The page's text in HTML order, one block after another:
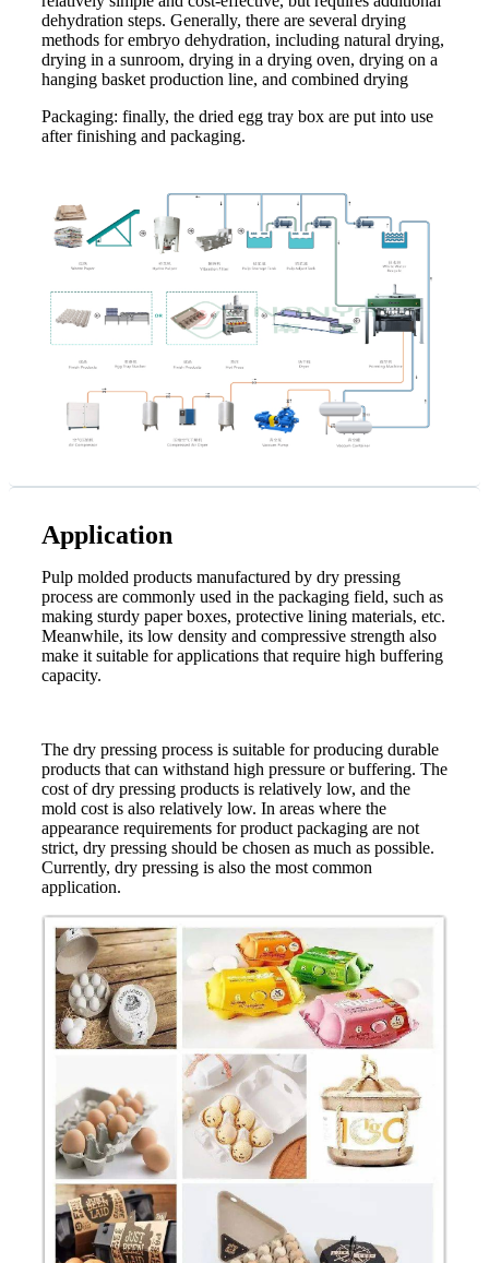
dehydration steps. Generally, there are several drying
methods for embryo dehydration, including natural drying,
drying in a sunroom, drying in a drying oven, drying on a
hanging basket production line, and combined drying
Packaging: finally, the dried egg tray box are put into use
after finishing and packaging.
Application
Pulp molded products manufactured by dry pressing
process are commonly used in the packaging field, such as
making sturdy paper boxes, protective lining materials, etc.
Meanwhile, its low density and compressive strength also
make it suitable for applications that require high buffering
capacity.
The dry pressing process is suitable for producing durable
products that can withstand high pressure or buffering. The
cost of dry pressing products is relatively low, and the
mold cost is also relatively low. In areas where the
appearance requirements for product packaging are not
strict, dry pressing should be chosen as much as possible.
Currently, dry pressing is also the most common
application.